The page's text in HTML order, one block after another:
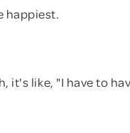
happiest.
it's like, "I have to